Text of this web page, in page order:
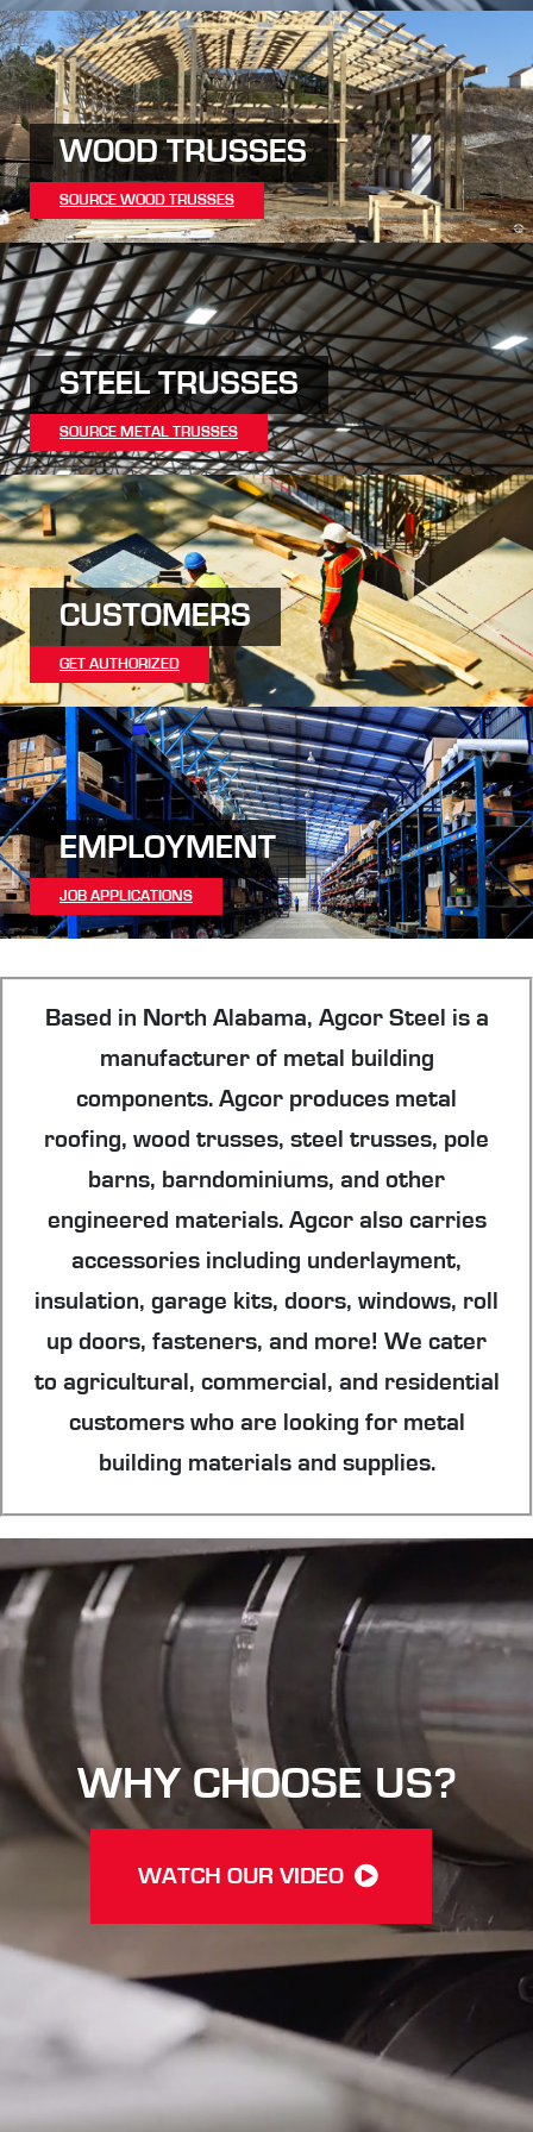
WOOD TRUSSES
SOURCE WOOD TRUSSES
STEEL TRUSSES
SOURCE METAL TRUSSES
CUSTOMERS
GET AUTHORIZED
EMPLOYMENT
JOB APPLICATIONS
Based in North Alabama, Agcor Steel is a
manufacturer of metal building
components. Agcor produces metal
roofing, wood trusses, steel trusses, pole
barns, barndominiums, and other
engineered materials. Agcor also carries
accessories including underlayment,
insulation, garage kits, doors, windows, roll
up doors, fasteners, and more! We cater
to agricultural, commercial, and residential
customers who are looking for metal
building materials and supplies.
WHY CHOOSE US?
WATCH OUR VIDEO